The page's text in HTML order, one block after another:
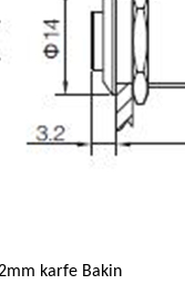
mm karfe Bakin